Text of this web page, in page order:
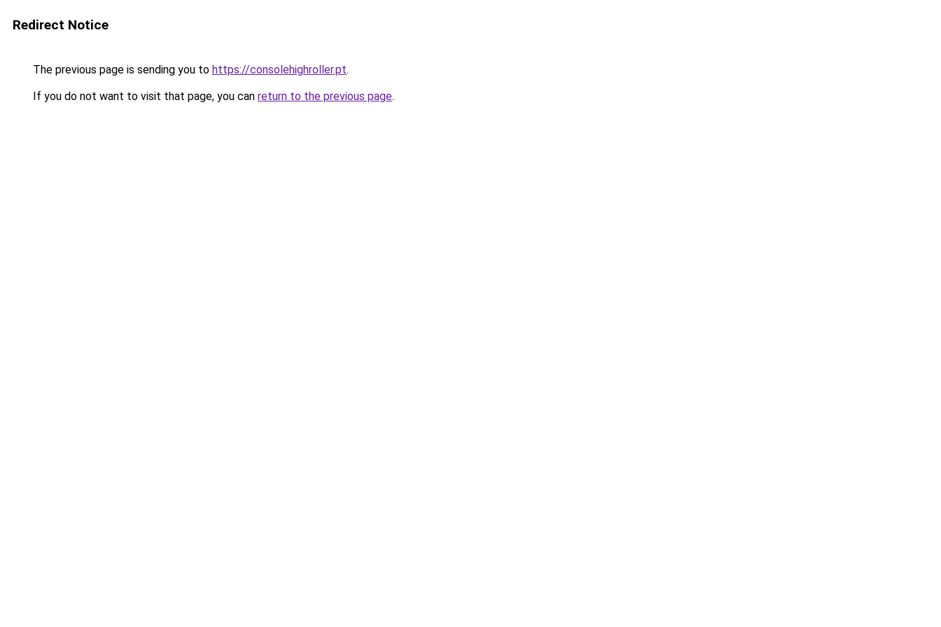
Redirect Notice
The previous page is sending you to https://consolehighroller.pt.
If you do not want to visit that page, you can return to the previous page.